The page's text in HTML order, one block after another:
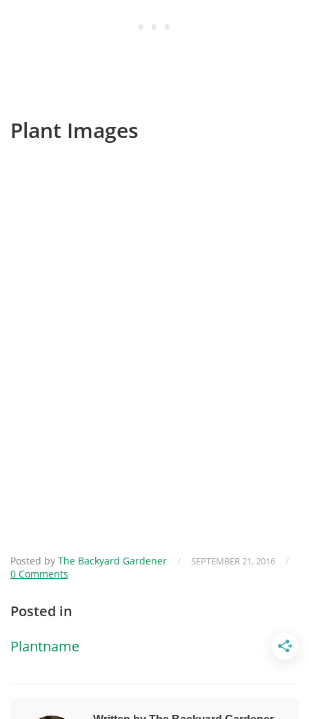
Plant Images
Posted by The Backyard Gardener / SEPTEMBER 21, 2016
/
0 Comments
Posted in
Plantname